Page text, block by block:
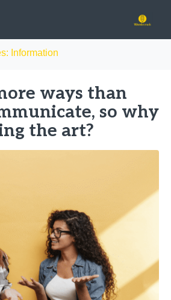
Information
ways than
so why
the art?